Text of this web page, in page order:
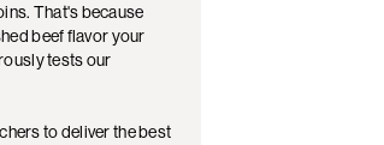
That's because
beef flavor your
tests our
to deliver the best